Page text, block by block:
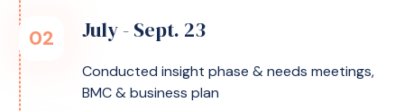
02 July - Sept. 23
Conducted insight phase & needs meetings,
BMC & business plan